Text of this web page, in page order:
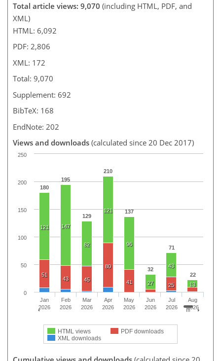
Total article views: 9,070 (including HTML, PDF, and
XML)
HTML: 6,092
PDF: 2,806
XML: 172
Total: 9,070
Supplement: 692
BibTeX: 168
EndNote: 202
Views and downloads (calculated since 20 Dec 2017)
180
195
129
210
137
32
71
22
121 147
82
121
96
27
43
13
51
43 45
80
41 25
HTML views
PDF downloads
XML downloads
Jan
2026
Feb
2026
Mar
2026
Apr
2026
May
2026
Jun
2026
Jul
2026
Aug
2026
0
50
100
150
200
250